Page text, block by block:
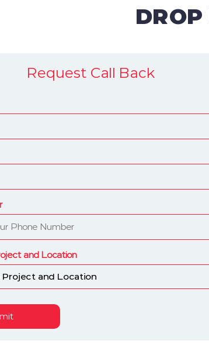
DROP
Request Call Back
and Location